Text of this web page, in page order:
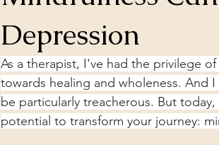
Depression
As a therapist, I've had the privilege
towards healing and wholeness. And
be particularly treacherous. But
potential to transform your journey: